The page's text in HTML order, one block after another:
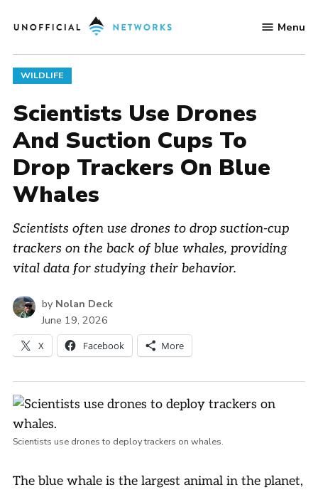
to
Networks
Menu
POSTED
IN
WILDLIFE
Scientists Use Drones
And Suction Cups To
Drop Trackers On Blue
Whales
Scientists often use drones to drop suction-cup
trackers on the back of blue whales, providing
vital data for studying their behavior.
by Nolan Deck
June 19, 2026
X Facebook More
Scientists use drones to deploy trackers on whales.
The blue whale is the largest animal in the planet,